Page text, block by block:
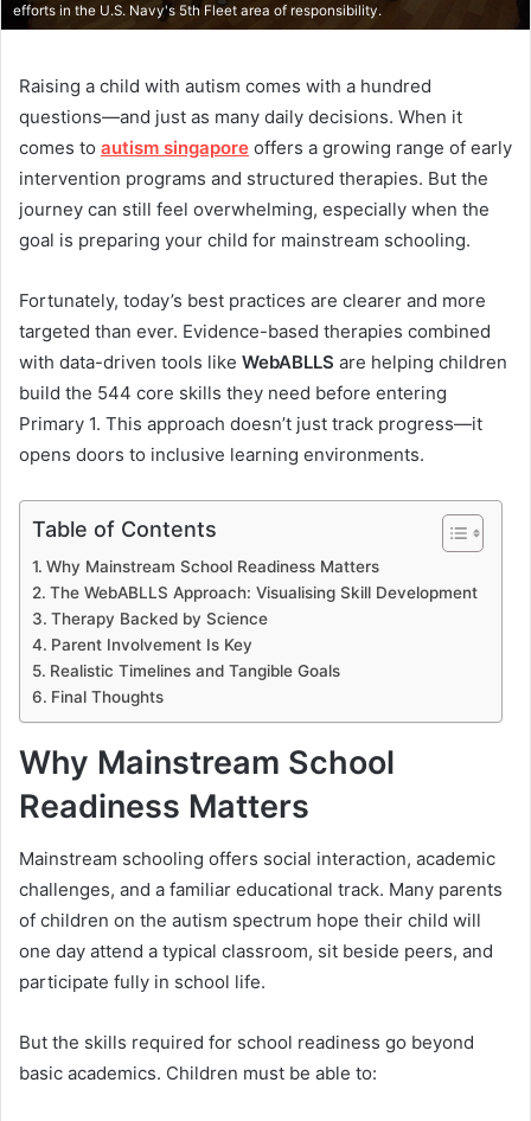
efforts in the U.S. Navy's 5th Fleet area of responsibility.
Raising a child with autism comes with a hundred
questions—and just as many daily decisions. When it
comes to autism singapore offers a growing range of early
intervention programs and structured therapies. But the
journey can still feel overwhelming, especially when the
goal is preparing your child for mainstream schooling.
Fortunately, today’s best practices are clearer and more
targeted than ever. Evidence-based therapies combined
with data-driven tools like WebABLLS are helping children
build the 544 core skills they need before entering
Primary 1. This approach doesn’t just track progress—it
opens doors to inclusive learning environments.
Table of Contents
Why Mainstream School Readiness Matters
The WebABLLS Approach: Visualising Skill Development
Therapy Backed by Science
Parent Involvement Is Key
Realistic Timelines and Tangible Goals
Final Thoughts
Why Mainstream School
Readiness Matters
Mainstream schooling offers social interaction, academic
challenges, and a familiar educational track. Many parents
of children on the autism spectrum hope their child will
one day attend a typical classroom, sit beside peers, and
participate fully in school life.
But the skills required for school readiness go beyond
basic academics. Children must be able to: